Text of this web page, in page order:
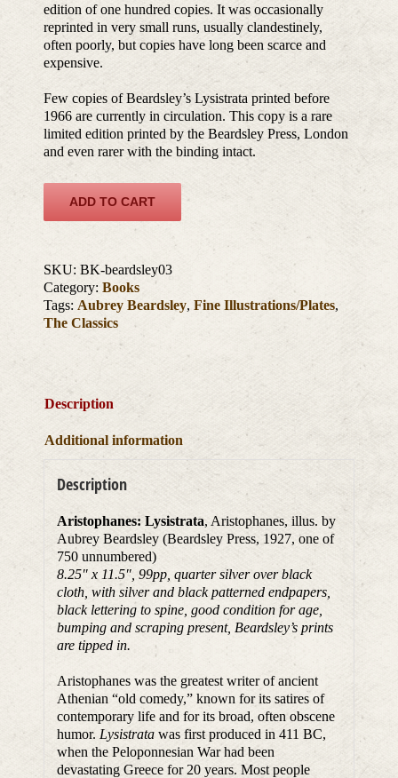
edition of one hundred copies. It was occasionally
reprinted in very small runs, usually clandestinely,
often poorly, but copies have long been scarce and
expensive.
Few copies of Beardsley’s Lysistrata printed before
1966 are currently in circulation. This copy is a rare
limited edition printed by the Beardsley Press, London
and even rarer with the binding intact.
ADD TO CART
SKU:BK-beardsley03
Category:Books
Tags: Aubrey Beardsley,Fine Illustrations/Plates,
The Classics
Description
Additional information
Description
Aristophanes: Lysistrata, Aristophanes, illus. by
Aubrey Beardsley (Beardsley Press, 1927, one of
750 unnumbered)
8.25″ x 11.5″, 99pp, quarter silver over black
cloth, with silver and black patterned endpapers,
black lettering to spine, good condition for age,
bumping and scraping present, Beardsley’s prints
are tipped in.
Aristophanes was the greatest writer of ancient
Athenian “old comedy,” known for its satires of
contemporary life and for its broad, often obscene
humor. Lysistrata was first produced in 411 BC,
when the Peloponnesian War had been
devastating Greece for 20 years. Most people